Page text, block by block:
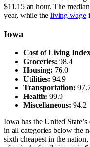
$11.15 an hour. The
year, while the living wage
Iowa
Cost of Living
Groceries: 98.4
Housing: 76.0
Utilities: 94.9
Transportation:
Health: 99.9
Miscellaneous: 94.2
Iowa has the United
in all categories below the
sixth cheapest in the